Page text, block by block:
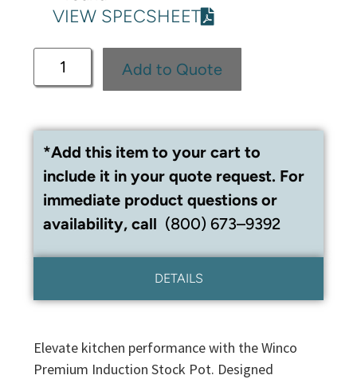
VIEW SPECSHEET
Add to Quote
*Add this item to your cart to
include it in your quote request. For
immediate product questions or
availability, call (800) 673–9392
DETAILS
Elevate kitchen performance with the Winco
Premium Induction Stock Pot. Designed